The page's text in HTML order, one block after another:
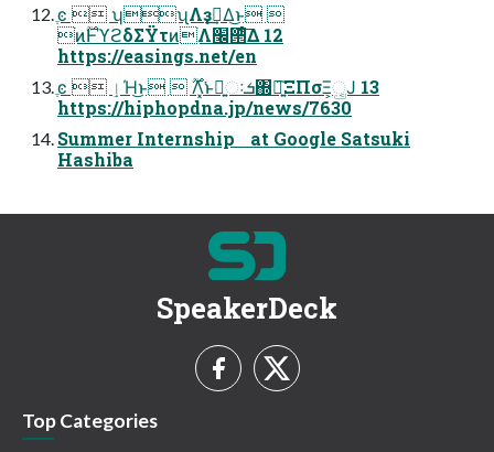
ֶͼ  ʮʯΛҙࣝ͢Δ͜ͱ 
ׂͷ࣌ؒͰϓϩδΣΫτͷׂΛ׬੒ͤ͞Δ 12
https://easings.net/en
ֶͼ  ٳΉ͜ͱ  ࣌ؒΛ͓͘ͱྑ͍ઃܭ΍৽͍͠ΞΠσΞ͕ු͔Ϳ 13
https://hiphopdna.jp/news/7630
Summer Internship at Google Satsuki
Hashiba
SpeakerDeck
Top Categories